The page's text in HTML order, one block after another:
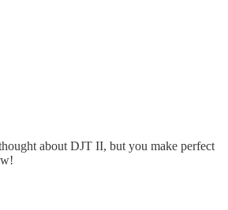
about DJT II, but you make perfect